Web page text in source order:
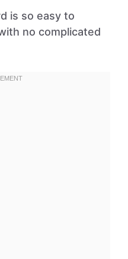
is so easy to
no complicated